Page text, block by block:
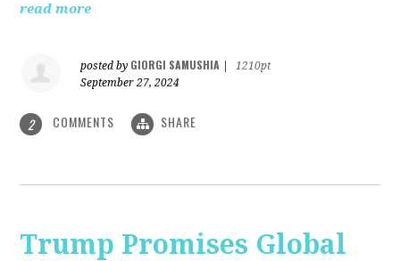
read more
posted by GIORGI SAMUSHIA
1210pt
September 27, 2024
2 COMMENTS SHARE
Trump Promises Global